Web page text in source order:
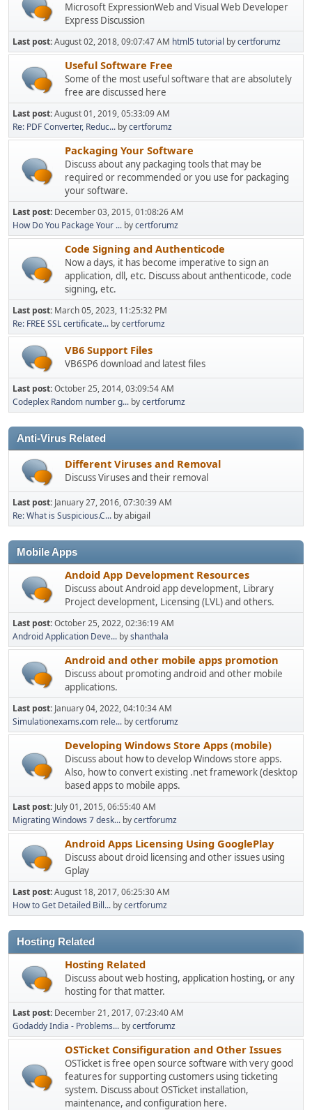
Microsoft ExpressionWeb and Visual Web Developer
Express Discussion
Last post:August 02, 2018, 09:07:47 AM html5 tutorial bycertforumz
Useful Software Free
Some of the most useful software that are absolutely
free are discussed here
Last post:August 01, 2019, 05:33:09 AM
Re: PDF Converter, Reduc... bycertforumz
Packaging Your Software
Discuss about any packaging tools that may be
required or recommended or you use for packaging
your software.
Last post: December 03, 2015, 01:08:26 AM
How Do You Package Your ... bycertforumz
Code Signing and Authenticode
Now a days, it has become imperative to sign an
application, dll, etc. Discuss about anthenticode, code
signing, etc.
Last post: March 05, 2023, 11:25:32 PM
Re: FREE SSL certificate... bycertforumz
VB6 Support Files
VB6SP6 download and latest files
Last post:October 25, 2014, 03:09:54 AM
Codeplex Random number g... bycertforumz
Anti-Virus Related
Different Viruses and Removal
Discuss Viruses and their removal
Last post: January 27, 2016, 07:30:39 AM
Re: What is Suspicious.C... by abigail
Mobile Apps
Andoid App Development Resources
Discuss about Android app development, Library
Project development, Licensing (LVL) and others.
Last post:October 25, 2022, 02:36:19 AM
Android Application Deve... byshanthala
Android and other mobile apps promotion
Discuss about promoting android and other mobile
applications.
Last post: January 04, 2022, 04:10:34 AM
Simulationexams.com rele... bycertforumz
Developing Windows Store Apps (mobile)
Discuss about how to develop Windows store apps.
Also, how to convert existing .net framework (desktop
based apps to mobile apps.
Last post: July 01, 2015, 06:55:40 AM
Migrating Windows 7 desk... bycertforumz
Android Apps Licensing Using GooglePlay
Discuss about droid licensing and other issues using
Gplay
Last post:August 18, 2017, 06:25:30 AM
How to Get Detailed Bill... bycertforumz
Hosting Related
Hosting Related
Discuss about web hosting, application hosting, or any
hosting for that matter.
Last post: December 21, 2017, 07:23:40 AM
Godaddy India - Problems... bycertforumz
OSTicket Consifiguration and Other Issues
OSTicket is free open source software with very good
features for supporting customers using ticketing
system. Discuss about OSTicket installation,
maintenance, and configuration here.